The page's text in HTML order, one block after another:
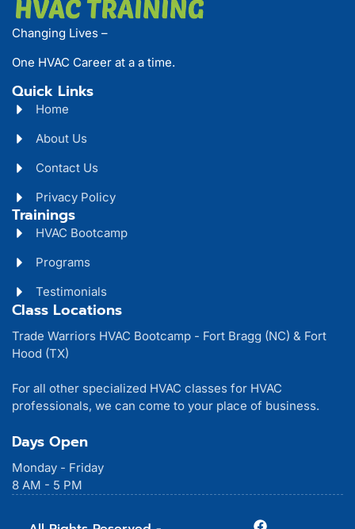
Changing Lives –
One HVAC Career at a a time.
Quick Links
Home
About Us
Contact Us
Privacy Policy
Trainings
HVAC Bootcamp
Programs
Testimonials
Class Locations
Trade Warriors HVAC Bootcamp - Fort Bragg (NC) & Fort
Hood (TX)
For all other specialized HVAC classes for HVAC
professionals, we can come to your place of business.
Days Open
Monday - Friday
8 AM - 5 PM